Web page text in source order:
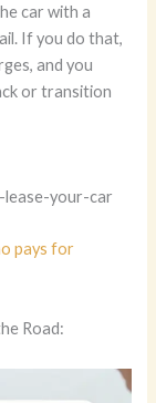
car with a
If you do that,
and you
or transition
lease-your-car
pays for
Road: